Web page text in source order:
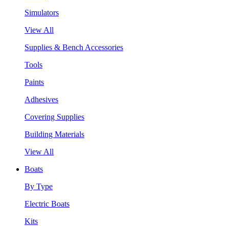
Simulators
View All
Supplies & Bench Accessories
Tools
Paints
Adhesives
Covering Supplies
Building Materials
View All
Boats
By Type
Electric Boats
Kits